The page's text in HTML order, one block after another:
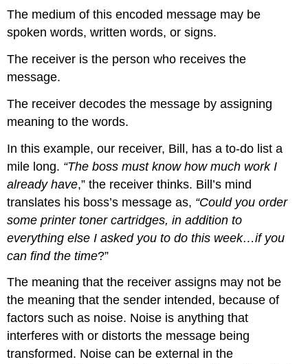
The medium of this encoded message may be
spoken words, written words, or signs.
The receiver is the person who receives the
message.
The receiver decodes the message by assigning
meaning to the words.
In this example, our receiver, Bill, has a to-do list a
mile long. “The boss must know how much work I
already have,” the receiver thinks. Bill’s mind
translates his boss’s message as, “Could you order
some printer toner cartridges, in addition to
everything else I asked you to do this week…if you
can find the time?”
The meaning that the receiver assigns may not be
the meaning that the sender intended, because of
factors such as noise. Noise is anything that
interferes with or distorts the message being
transformed. Noise can be external in the